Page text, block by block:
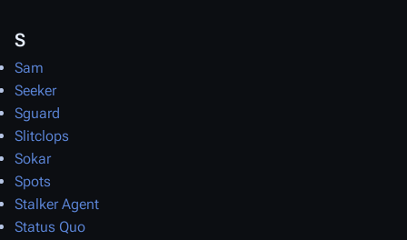
S
Sam
Seeker
Sguard
Slitclops
Sokar
Spots
Stalker Agent
Status Quo